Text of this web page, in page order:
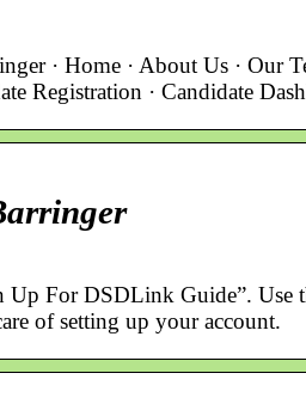
· Home · About Us · Our
Registration · Candidate
Up For DSDLink Guide”. Use
of setting up your account.